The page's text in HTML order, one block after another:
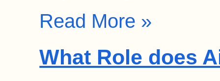
Read More »
What Role does